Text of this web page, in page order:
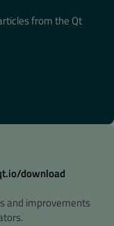
from the Qt
download
and improvements